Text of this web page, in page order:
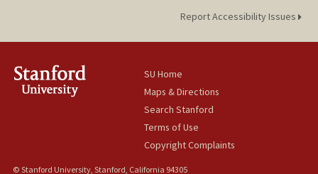
Report Accessibility Issues
SU Home
Maps & Directions
Search Stanford
Terms of Use
Copyright Complaints
© Stanford University, Stanford, California 94305